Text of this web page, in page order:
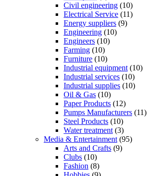
Civil engineering (10)
Electrical Service (11)
Energy suppliers (9)
Engineering (10)
Engineers (10)
Farming (10)
Furniture (10)
Industrial equipment (10)
Industrial services (10)
Industrial supplies (10)
Oil & Gas (10)
Paper Products (12)
Pumps Manufacturers (11)
Steel Products (10)
Water treatment (3)
Media & Entertainment (95)
Arts and Crafts (9)
Clubs (10)
Fashion (8)